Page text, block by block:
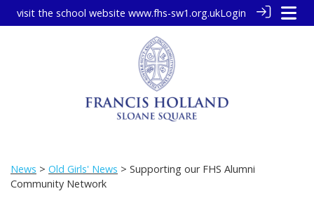
visit the school website www.fhs-sw1.org.ukLogin
News > Old Girls' News > Supporting our FHS Alumni
Community Network